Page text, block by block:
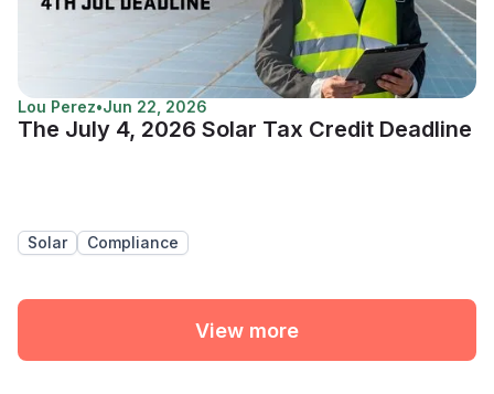
Lou Perez•Jun 22, 2026
The July 4, 2026 Solar Tax Credit Deadline
Solar Compliance
View more